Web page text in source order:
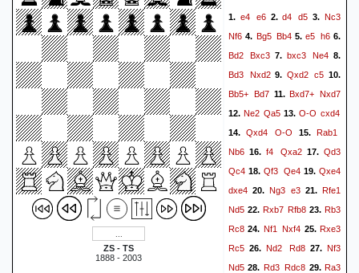
ZS - TS
1888 - 2003
1. e4 e62.d4 d5 3.Nc3
Nf6 4. Bg5 Bb45.e5 h66.
Bd2
Bxc3 7. bxc3 Ne4 8.
Bd3
Nxd29. Qxd2 c5 10.
Bb5+
Bd7 11. Bxd7+ Nxd7
12. Ne2 Qa5 13. O-O cxd4
14.Qxd4 O-O 15. Rab1
Nb6 16.f4 Qxa217.Qd3
Qc4 18.Qf3 Qe419.Qxe4
dxe4 20. Ng3 e3 21.Rfe1
Nd5 22. Rxb7 Rfb8 23.Rb3
Rc8 24. Nf1 Nxf4 25.Rxe3
Rc5 26.Nd2 Rd827.Nf3
Nd5 28. Rd3 Rdc8 29.Ra3